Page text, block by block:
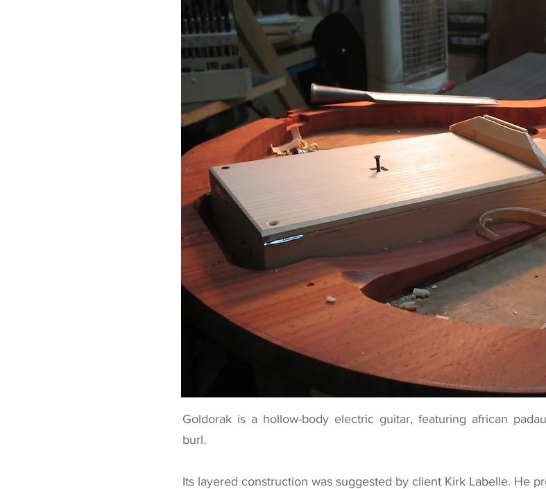
Goldorak is a hollow-body electric guitar, featuring african
burl.
Its layered construction was suggested by client Kirk Labelle. He